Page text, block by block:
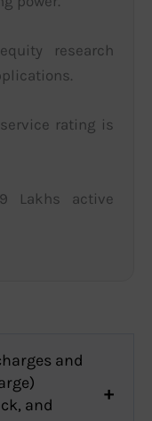
research
rating is
Lakhs active
and
and